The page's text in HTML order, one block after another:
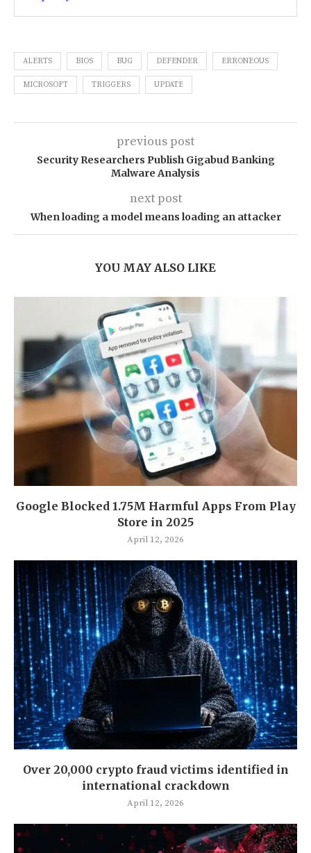
ALERTS BIOS BUG DEFENDER ERRONEOUS
MICROSOFT TRIGGERS UPDATE
previous post
Security Researchers Publish Gigabud Banking
Malware Analysis
next post
When loading a model means loading an attacker
YOU MAY ALSO LIKE
Google Blocked 1.75M Harmful Apps From Play
Store in 2025
April 12, 2026
Over 20,000 crypto fraud victims identified in
international crackdown
April 12, 2026